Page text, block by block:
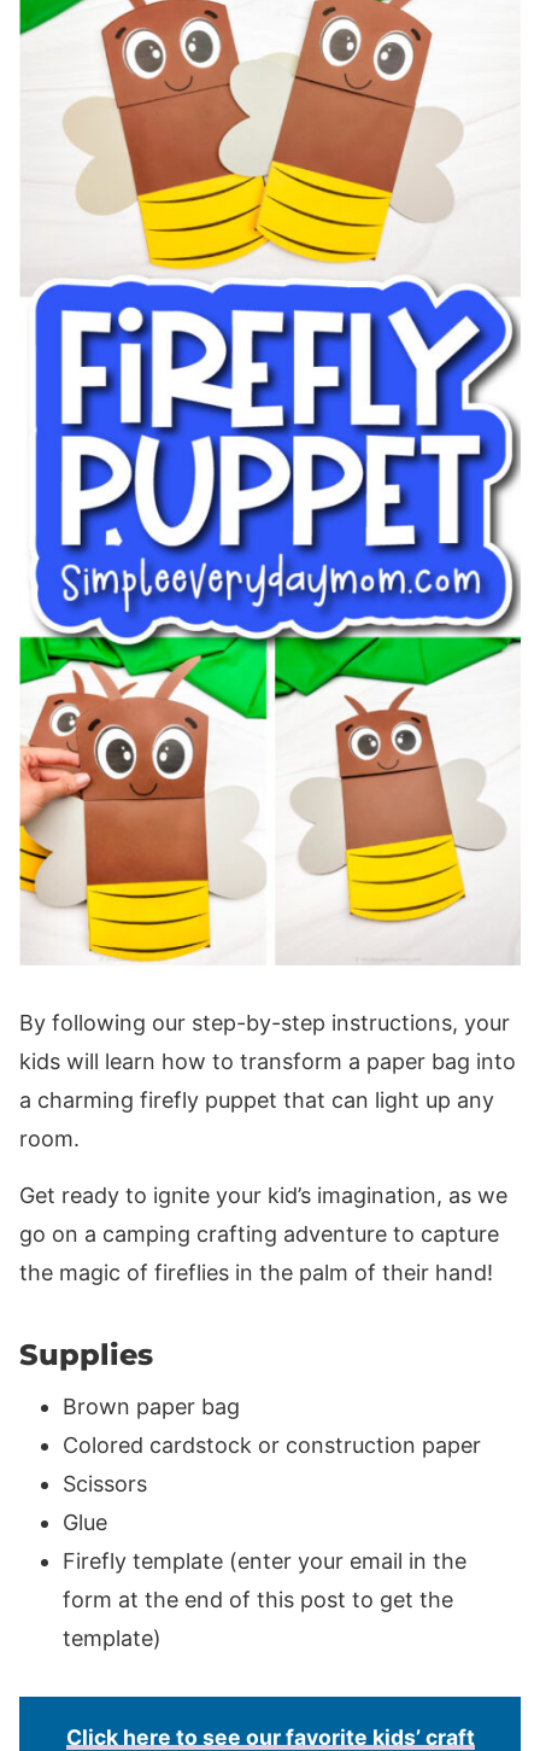
By following our step-by-step instructions, your
kids will learn how to transform a paper bag into
a charming firefly puppet that can light up any
room.
Get ready to ignite your kid’s imagination, as we
go on a camping crafting adventure to capture
the magic of fireflies in the palm of their hand!
Supplies
Brown paper bag
Colored cardstock or construction paper
Scissors
Glue
Firefly template (enter your email in the
form at the end of this post to get the
template)
Click here to see our favorite kids’ craft